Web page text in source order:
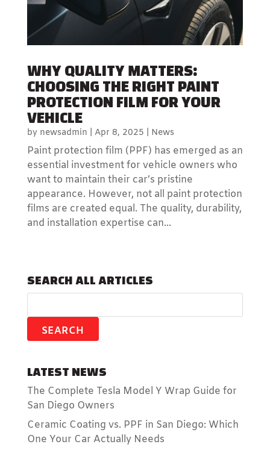
WHY QUALITY MATTERS:
CHOOSING THE RIGHT PAINT
PROTECTION FILM FOR YOUR
VEHICLE
by newsadmin Apr 8, 2025 News
Paint protection film (PPF) has emerged as an
essential investment for vehicle owners who
want to maintain their car’s pristine
appearance. However, not all paint protection
films are created equal. The quality, durability,
and installation expertise can...
SEARCH ALL ARTICLES
LATEST NEWS
The Complete Tesla Model Y Wrap Guide for
San Diego Owners
Ceramic Coating vs. PPF in San Diego: Which
One Your Car Actually Needs